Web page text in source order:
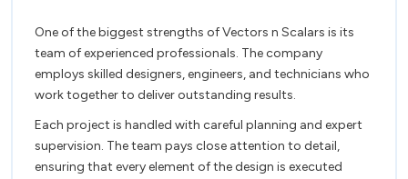
One of the biggest strengths of Vectors n Scalars is its
team of experienced professionals. The company
employs skilled designers, engineers, and technicians who
work together to deliver outstanding results.
Each project is handled with careful planning and expert
supervision. The team pays close attention to detail,
ensuring that every element of the design is executed